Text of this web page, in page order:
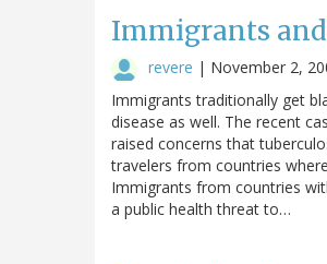
Immigrants
revere | November 2,
Immigrants traditionally get
disease as well. The recent
raised concerns that
travelers from countries
Immigrants from countries
a public health threat to…